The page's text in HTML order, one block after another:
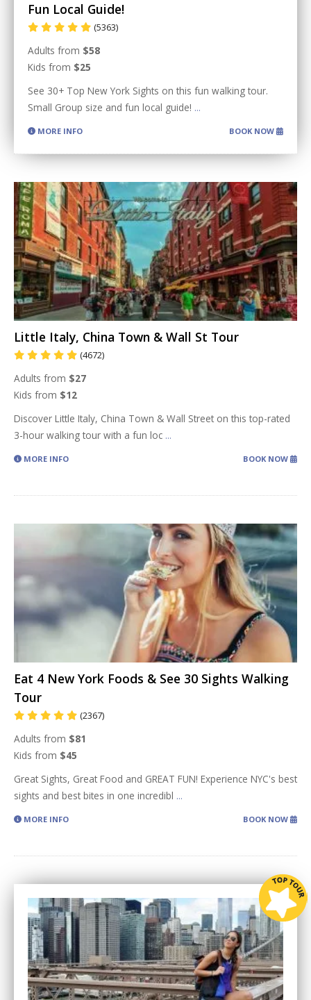
Fun Local Guide!
(5363)
Adults from $58
Kids from $25
See 30+ Top New York Sights on this fun walking tour.
Small Group size and fun local guide! ...
MORE INFO BOOK NOW
Little Italy, China Town & Wall St Tour
(4672)
Adults from $27
Kids from $12
Discover Little Italy, China Town & Wall Street on this top-rated
3-hour walking tour with a fun loc ...
MORE INFO BOOK NOW
Eat 4 New York Foods & See 30 Sights Walking
Tour
(2367)
Adults from $81
Kids from $45
Great Sights, Great Food and GREAT FUN! Experience NYC's best
sights and best bites in one incredibl ...
MORE INFO BOOK NOW